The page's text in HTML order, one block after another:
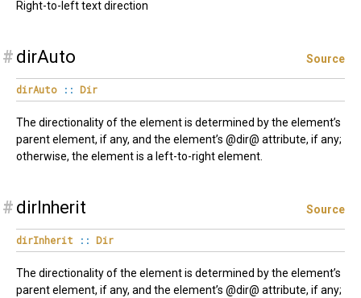
Right-to-left text direction
# dirAuto Source
dirAuto :: Dir
The directionality of the element is determined by the element’s
parent element, if any, and the element’s @dir@ attribute, if any;
otherwise, the element is a left-to-right element.
# dirInherit Source
dirInherit :: Dir
The directionality of the element is determined by the element’s
parent element, if any, and the element’s @dir@ attribute, if any;